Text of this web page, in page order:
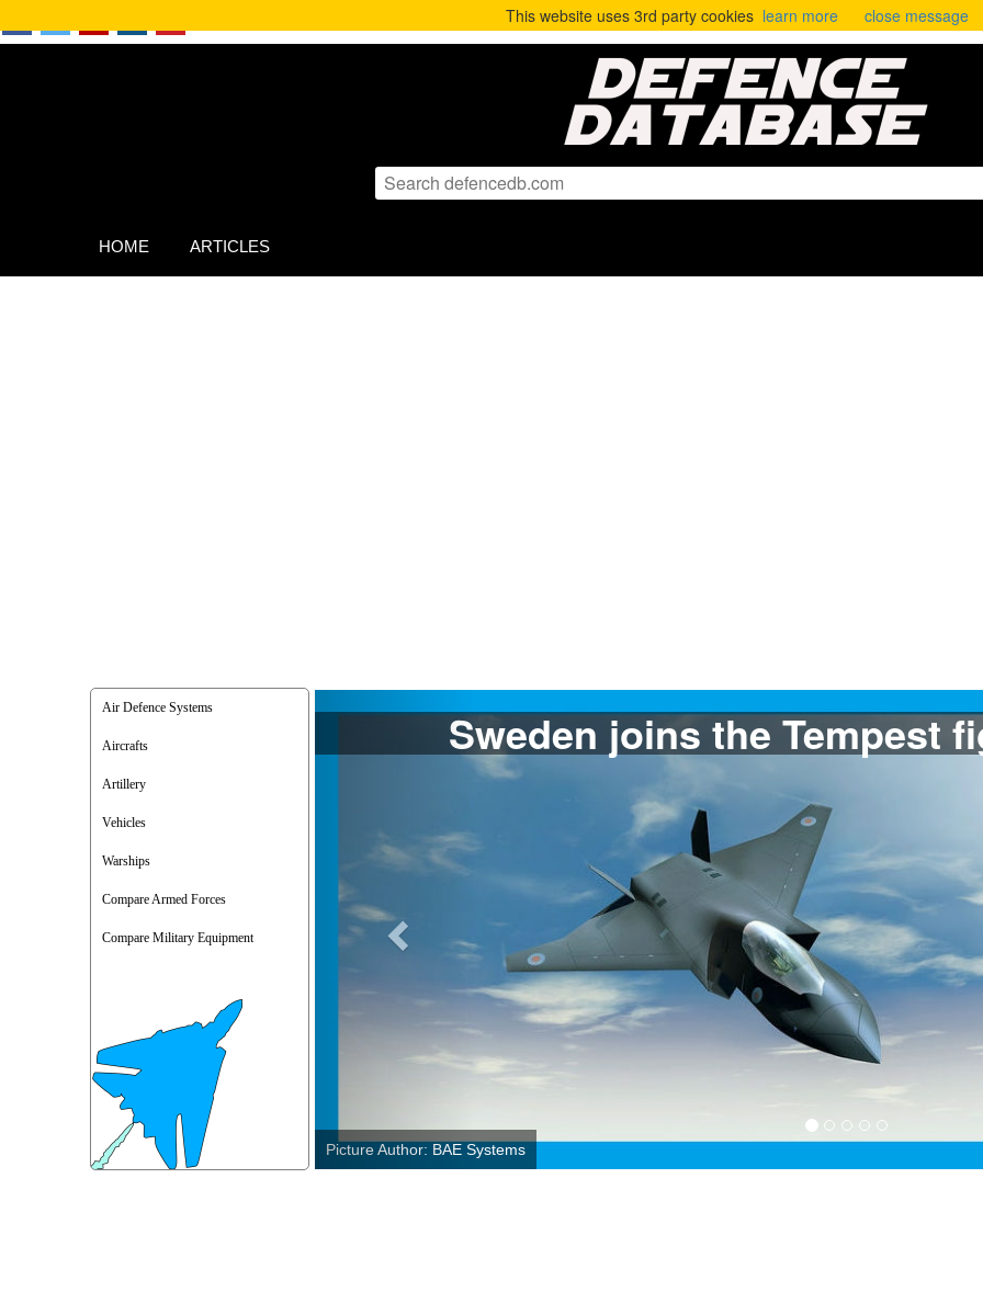
HOME ARTICLES
Air Defence Systems
Aircrafts
Artillery
Vehicles
Warships
Compare Armed Forces
Compare Military Equipment
The Filipine Air Force
Picture Author: U.S. Air Force photo by 1st Lt. Christopher Mesnard
Previous
This website uses 3rd party cookies learn more close message